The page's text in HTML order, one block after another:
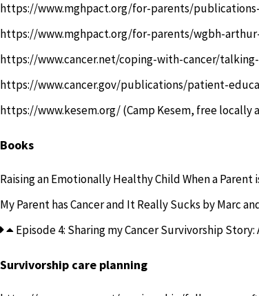
https://www.mghpact.org/for-parents/
https://www.mghpact.org/for-parents/wgbh-
https://www.cancer.net/coping-with-cancer/
https://www.cancer.gov/publications/patient-
https://www.kesem.org/(Camp Kesem, free
Books
Raising an Emotionally Healthy Child When a Parent
My Parent has Cancer and It Really Sucks by Marc
Episode 4: Sharing my Cancer Survivorship
Survivorship care planning